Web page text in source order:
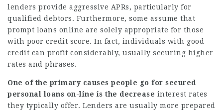
lenders provide aggressive APRs, particularly for
qualified debtors. Furthermore, some assume that
prompt loans online are solely appropriate for those
with poor credit score. In fact, individuals with good
credit can profit considerably, usually securing higher
rates and phrases.
One of the primary causes people go for secured
personal loans on-line is the decrease interest rates
they typically offer. Lenders are usually more prepared